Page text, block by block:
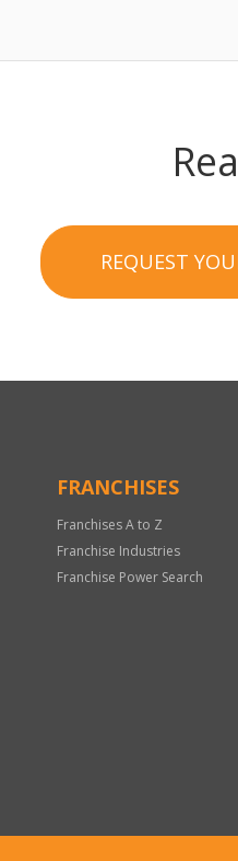
REQUEST
FRANCHISES
Franchises A to Z
Franchise Industries
Franchise Power Search